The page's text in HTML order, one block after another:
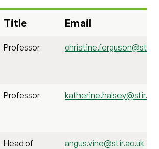
Title Email
Professor
Professor
Head of
angus.vine@stir.ac.uk